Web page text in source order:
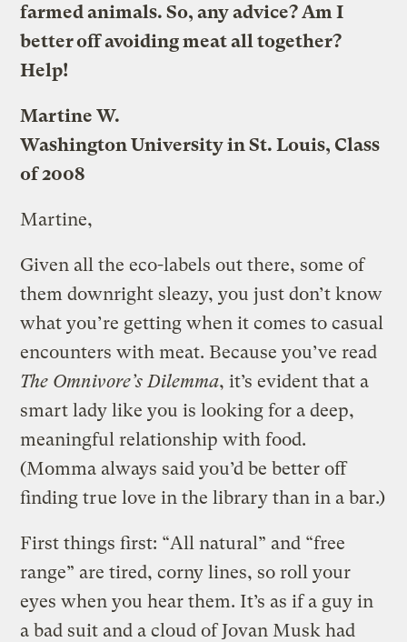
farmed animals. So, any advice? Am I
better off avoiding meat all together?
Help!
Martine W.
Washington University in St. Louis, Class
of 2008
Martine,
Given all the eco-labels out there, some of
them downright sleazy, you just don’t know
what you’re getting when it comes to casual
encounters with meat. Because you’ve read
The Omnivore’s Dilemma, it’s evident that a
smart lady like you is looking for a deep,
meaningful relationship with food.
(Momma always said you’d be better off
finding true love in the library than in a bar.)
First things first: “All natural” and “free
range” are tired, corny lines, so roll your
eyes when you hear them. It’s as if a guy in
a bad suit and a cloud of Jovan Musk had